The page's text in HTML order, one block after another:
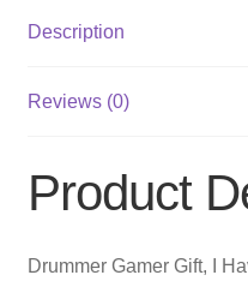
Description
Reviews (0)
Product
Drummer Gamer Gift, I